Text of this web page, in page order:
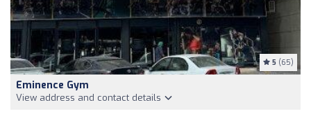
5 (65)
Eminence Gym
View address and contact details